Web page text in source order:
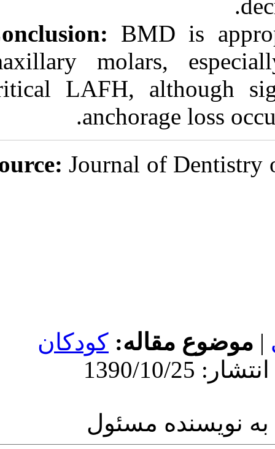
Conclusion:
maxillary
critical LAFH,
کودکان